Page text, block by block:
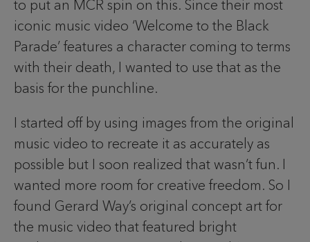
to put an MCR spin on this. Since their most
iconic music video ‘Welcome to the Black
Parade’ features a character coming to terms
with their death, I wanted to use that as the
basis for the punchline.
I started off by using images from the original
music video to recreate it as accurately as
possible but I soon realized that wasn’t fun. I
wanted more room for creative freedom. So I
found Gerard Way’s original concept art for
the music video that featured bright